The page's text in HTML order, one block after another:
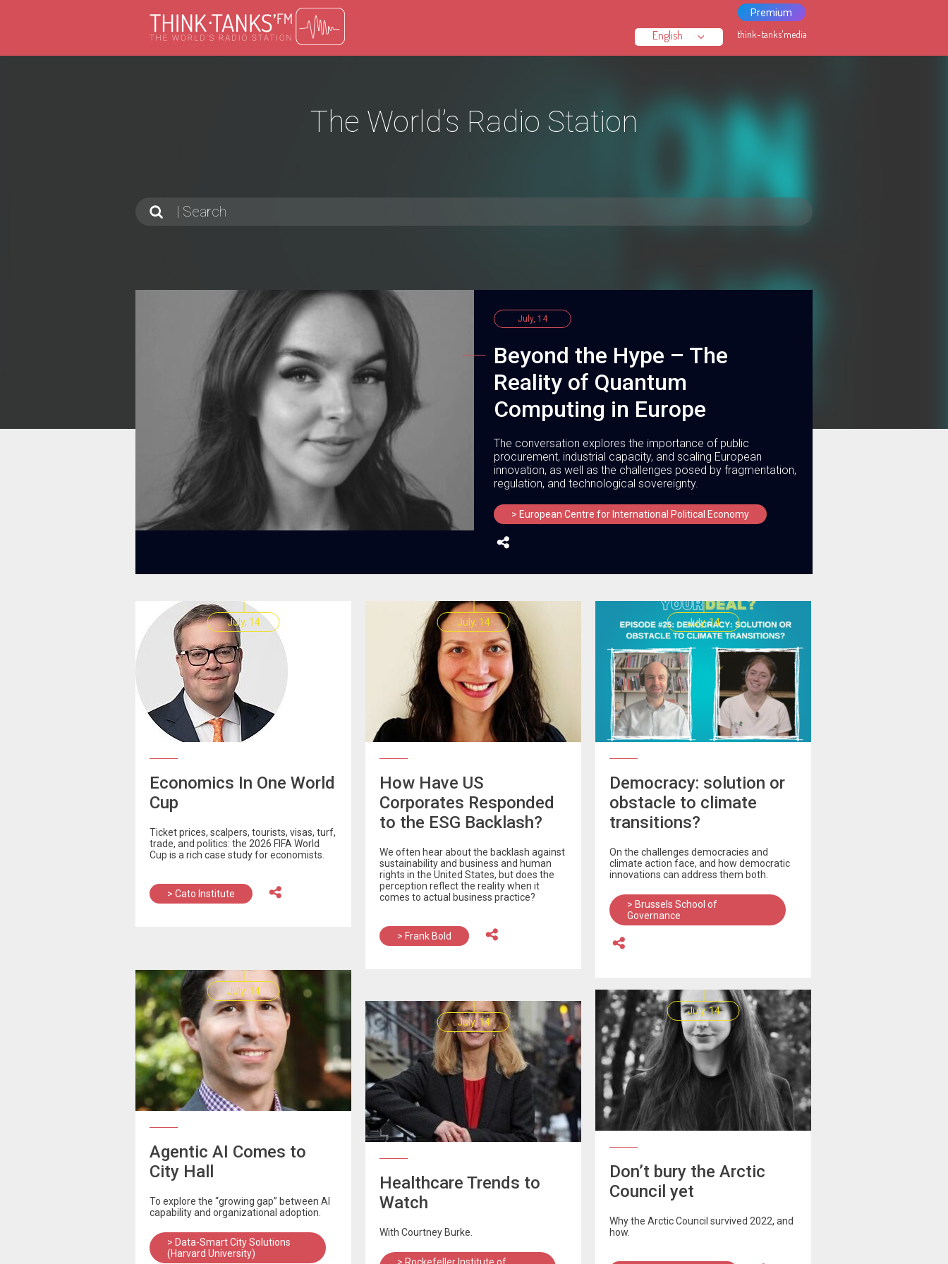
Premium
think-tanks'media
The World’s Radio Station
Search
July, 14
Beyond the Hype – The
Reality of Quantum
Computing in Europe
The conversation explores the importance of public
procurement, industrial capacity, and scaling European
innovation, as well as the challenges posed by fragmentation,
regulation, and technological sovereignty.
> European Centre for International Political Economy
July, 14
Economics In One World
Cup
Ticket prices, scalpers, tourists, visas, turf,
trade, and politics: the 2026 FIFA World
Cup is a rich case study for economists.
> Cato Institute
July, 14
How Have US
Corporates Responded
to the ESG Backlash?
We often hear about the backlash against
sustainability and business and human
rights in the United States, but does the
perception reflect the reality when it
comes to actual business practice?
> Frank Bold
July, 14
Democracy: solution or
obstacle to climate
transitions?
On the challenges democracies and
climate action face, and how democratic
innovations can address them both.
> Brussels School of
Governance
July, 14
Agentic AI Comes to
City Hall
To explore the “growing gap” between AI
capability and organizational adoption.
> Data-Smart City Solutions
(Harvard University)
July, 14
Don’t bury the Arctic
Council yet
Why the Arctic Council survived 2022, and
how.
July, 14
Healthcare Trends to
Watch
With Courtney Burke.